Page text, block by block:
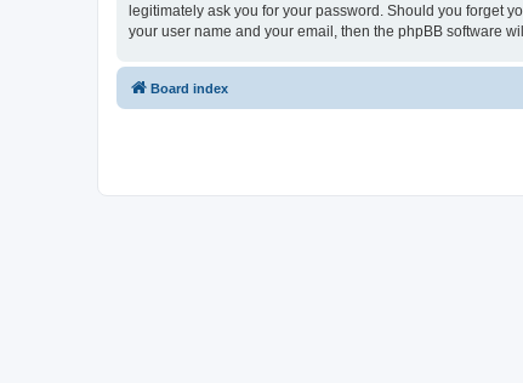
legitimately ask you for your password. Should you forget
your user name and your email, then the phpBB software
Board index